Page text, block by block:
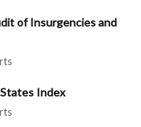
of Insurgencies and
Index